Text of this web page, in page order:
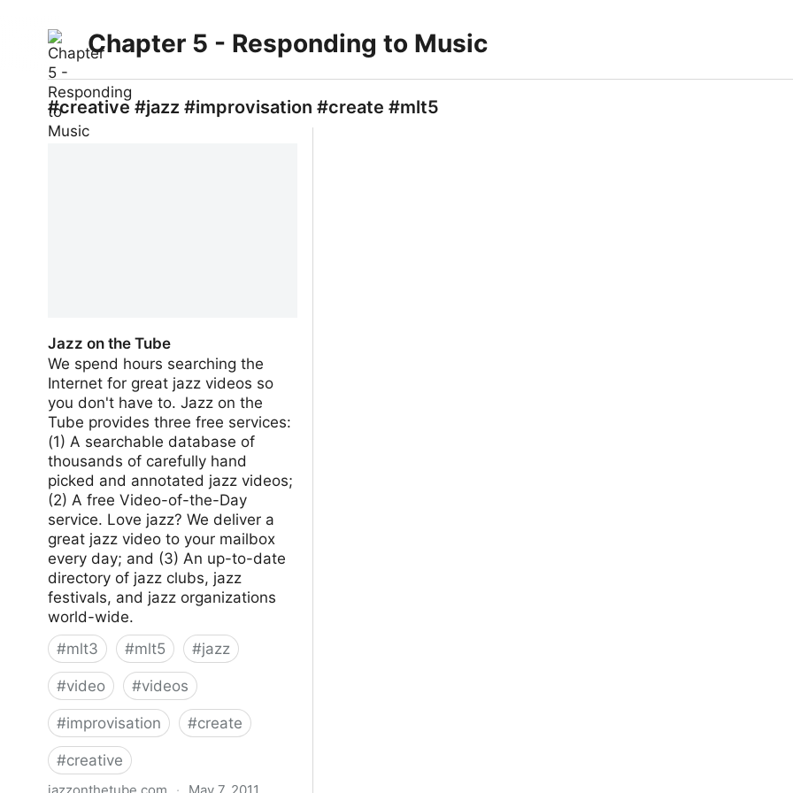
Chapter 5 - Responding to Music
#creative #jazz #improvisation #create #mlt5
Jazz on the Tube
We spend hours searching the
Internet for great jazz videos so
you don't have to. Jazz on the
Tube provides three free services:
(1) A searchable database of
thousands of carefully hand
picked and annotated jazz videos;
(2) A free Video-of-the-Day
service. Love jazz? We deliver a
great jazz video to your mailbox
every day; and (3) An up-to-date
directory of jazz clubs, jazz
festivals, and jazz organizations
world-wide.
#mlt3 #mlt5 #jazz
#video #videos
#improvisation #create
#creative